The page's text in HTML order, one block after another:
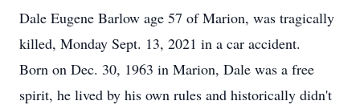
Dale Eugene Barlow age 57 of Marion, was tragically
killed, Monday Sept. 13, 2021 in a car accident.
Born on Dec. 30, 1963 in Marion, Dale was a free
spirit, he lived by his own rules and historically didn't